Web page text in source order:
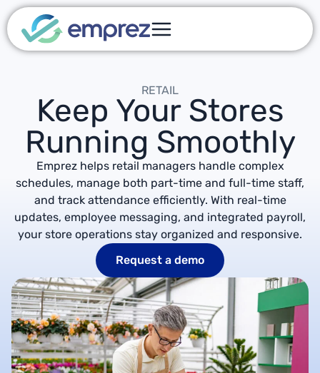
RETAIL
Keep Your Stores
Running Smoothly
Emprez helps retail managers handle complex
schedules, manage both part-time and full-time staff,
and track attendance efficiently. With real-time
updates, employee messaging, and integrated payroll,
your store operations stay organized and responsive.
Request a demo